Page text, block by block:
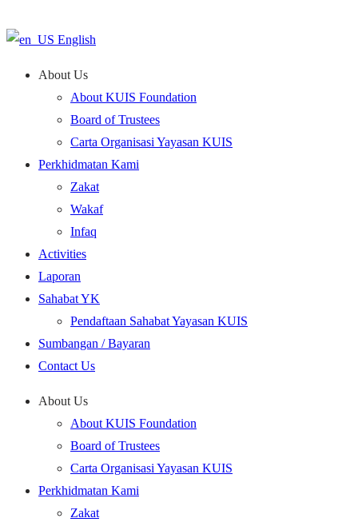
English
About Us
About KUIS Foundation
Board of Trustees
Carta Organisasi Yayasan KUIS
Perkhidmatan Kami
Zakat
Wakaf
Infaq
Activities
Laporan
Sahabat YK
Pendaftaan Sahabat Yayasan KUIS
Sumbangan / Bayaran
Contact Us
About Us
About KUIS Foundation
Board of Trustees
Carta Organisasi Yayasan KUIS
Perkhidmatan Kami
Zakat